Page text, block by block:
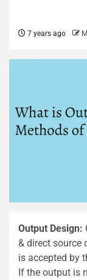
7 years ago
Output Design:
& direct source
is accepted by
If the output is